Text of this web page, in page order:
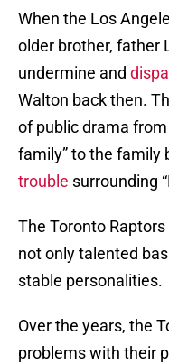
When the Los
older brother, father
undermine and
Walton back then.
of public drama
family” to the family
trouble surrounding
The Toronto
not only talented
stable personalities.
Over the years, the
problems with their